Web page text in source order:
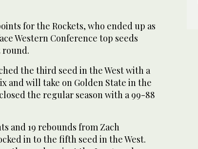
for the Rockets, who ended up as
Western Conference top seeds
round.
the third seed in the West with a
and will take on Golden State in the
the regular season with a 99-88
and 19 rebounds from Zach
in to the fifth seed in the West.